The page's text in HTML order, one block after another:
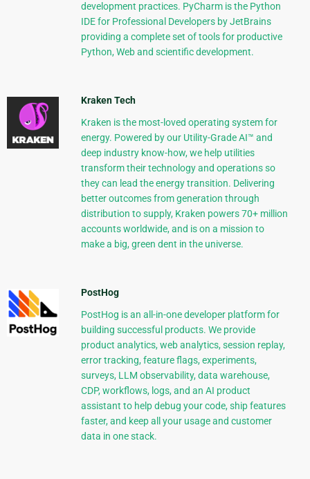
development practices. PyCharm is the Python
IDE for Professional Developers by JetBrains
providing a complete set of tools for productive
Python, Web and scientific development.
Kraken Tech
Kraken is the most-loved operating system for
energy. Powered by our Utility-Grade AI™ and
deep industry know-how, we help utilities
transform their technology and operations so
they can lead the energy transition. Delivering
better outcomes from generation through
distribution to supply, Kraken powers 70+ million
accounts worldwide, and is on a mission to
make a big, green dent in the universe.
PostHog
PostHog is an all-in-one developer platform for
building successful products. We provide
product analytics, web analytics, session replay,
error tracking, feature flags, experiments,
surveys, LLM observability, data warehouse,
CDP, workflows, logs, and an AI product
assistant to help debug your code, ship features
faster, and keep all your usage and customer
data in one stack.